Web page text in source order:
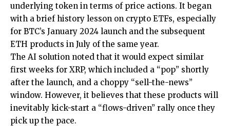
underlying token in terms of price actions. It began
with a brief history lesson on crypto ETFs, especially
for BTC’s January 2024 launch and the subsequent
ETH products in July of the same year.
The AI solution noted that it would expect similar
first weeks for XRP, which included a “pop” shortly
after the launch, and a choppy “sell-the-news”
window. However, it believes that these products will
inevitably kick-start a “flows-driven” rally once they
pick up the pace.